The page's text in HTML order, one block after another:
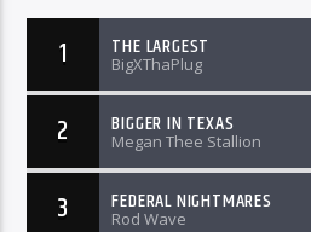
1 THE LARGEST
BigXThaPlug
2 BIGGER IN TEXAS
Megan Thee Stallion
3 FEDERAL NIGHTMARES
Rod Wave